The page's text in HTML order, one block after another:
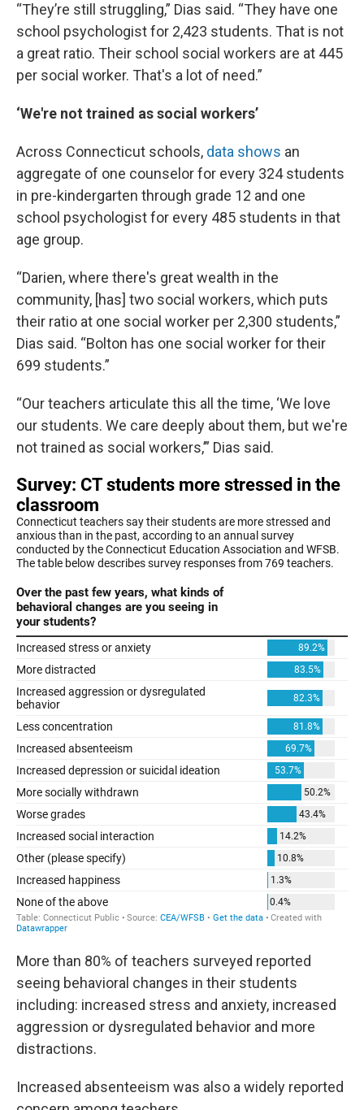
“They’re still struggling,” Dias said. “They have one
school psychologist for 2,423 students. That is not
a great ratio. Their school social workers are at 445
per social worker. That's a lot of need.”
‘We're not trained as social workers’
Across Connecticut schools, data shows an
aggregate of one counselor for every 324 students
in pre-kindergarten through grade 12 and one
school psychologist for every 485 students in that
age group.
“Darien, where there's great wealth in the
community, [has] two social workers, which puts
their ratio at one social worker per 2,300 students,”
Dias said. “Bolton has one social worker for their
699 students.”
“Our teachers articulate this all the time, ‘We love
our students. We care deeply about them, but we're
not trained as social workers,’” Dias said.
More than 80% of teachers surveyed reported
seeing behavioral changes in their students
including: increased stress and anxiety, increased
aggression or dysregulated behavior and more
distractions.
Increased absenteeism was also a widely reported